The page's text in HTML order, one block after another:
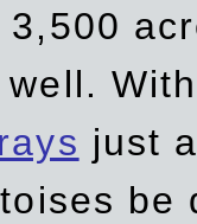
3,500
just
be